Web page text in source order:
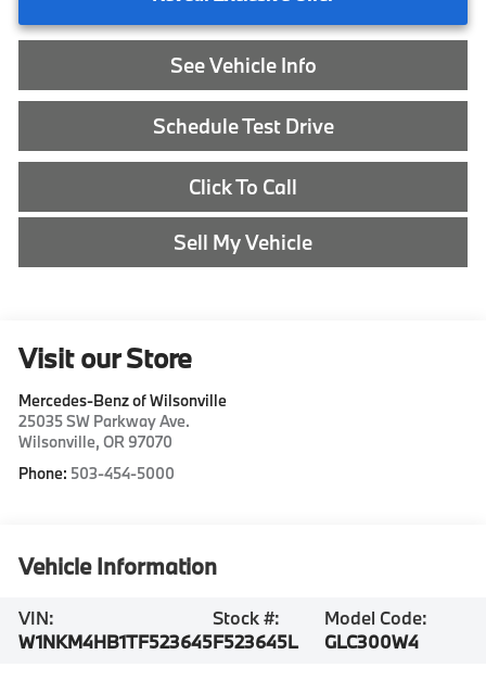
See Vehicle Info
Schedule Test Drive
Click To Call
Sell My Vehicle
Visit our Store
Mercedes-Benz of Wilsonville
25035 SW Parkway Ave.
Wilsonville,OR 97070
Phone: 503-454-5000
Vehicle Information
VIN:
W1NKM4HB1TF523645
Stock #:
F523645L
Model Code:
GLC300W4